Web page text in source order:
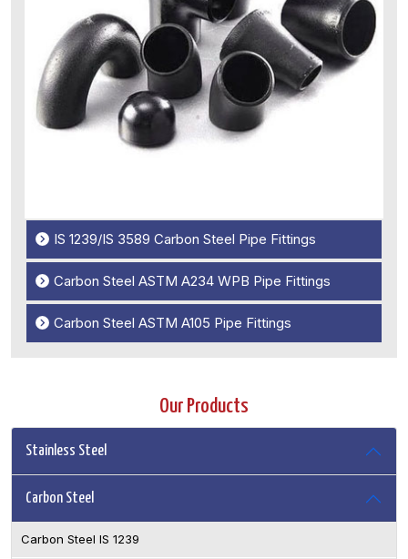
Our Products
Stainless Steel
Carbon Steel
Carbon Steel IS 1239
IS 1239/IS 3589 Carbon Steel Pipe Fittings
Carbon Steel ASTM A234 WPB Pipe Fittings
Carbon Steel ASTM A105 Pipe Fittings